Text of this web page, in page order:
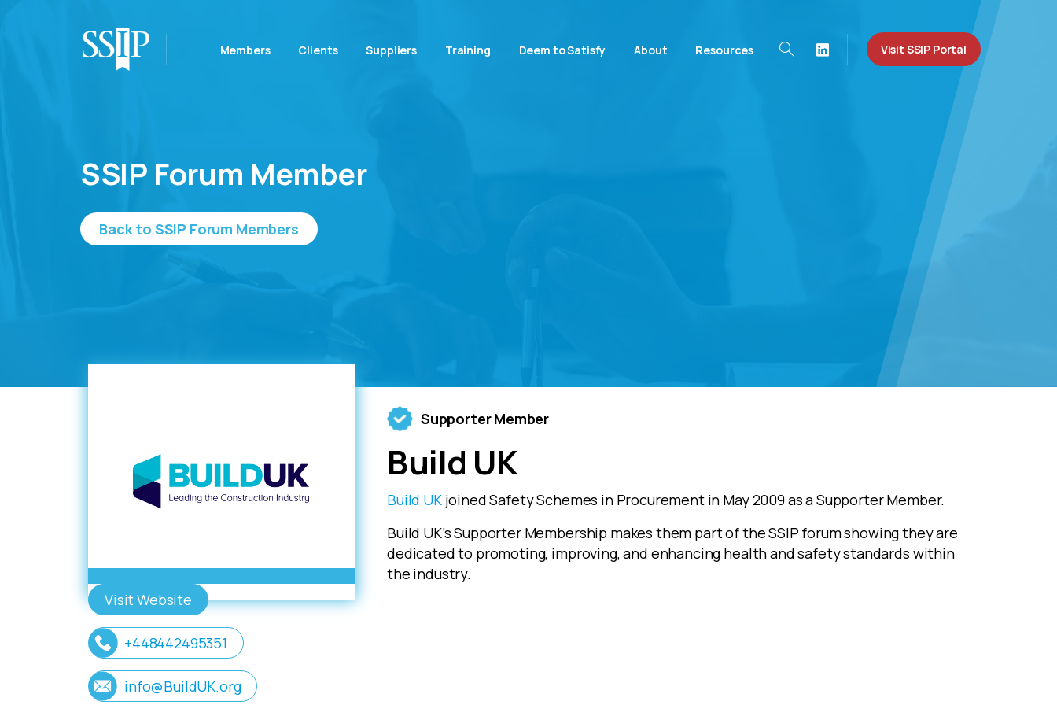
Members Clients Suppliers Training Deem to Satisfy About Resources Visit SSIP Portal
SSIP Forum Member
Back to SSIP Forum Members
Visit Website
+448442495351
info@BuildUK.org
Supporter Member
Build UK
Build UKjoined Safety Schemes in Procurement in May 2009 as a Supporter Member.
Build UK’s Supporter Membership makes them part of the SSIP forum showing they are
dedicated to promoting, improving, and enhancing health and safety standards within
the industry.